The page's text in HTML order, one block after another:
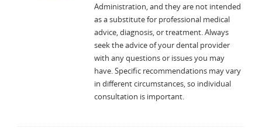
Administration, and they are not intended
as a substitute for professional medical
advice, diagnosis, or treatment. Always
seek the advice of your dental provider
with any questions or issues you may
have. Specific recommendations may vary
in different circumstances, so individual
consultation is important.